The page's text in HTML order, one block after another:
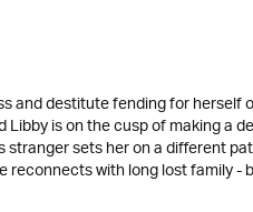
and destitute fending for
is on the cusp of making a
sets her on a different
reconnects with long lost family